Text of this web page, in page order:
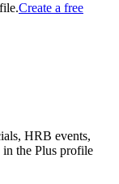
Create a free
HRB events,
in the Plus profile